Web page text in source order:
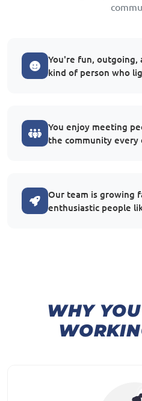
You're fun,
kind of person who
You enjoy meeting
the community every
Our team is growing
enthusiastic people
WHY